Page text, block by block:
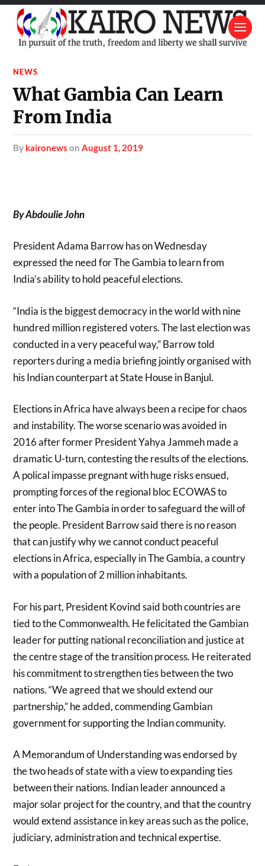
NEWS
What Gambia Can Learn
From India
by kaironews onAugust 1, 2019
By Abdoulie John
President Adama Barrow has on Wednesday
expressed the need for The Gambia to learn from
India’s ability to hold peaceful elections.
“India is the biggest democracy in the world with nine
hundred million registered voters. The last election was
conducted in a very peaceful way,” Barrow told
reporters during a media briefing jointly organised with
his Indian counterpart at State House in Banjul.
Elections in Africa have always been a recipe for chaos
and instability. The worse scenario was avoided in
2016 after former President Yahya Jammeh made a
dramatic U-turn, contesting the results of the elections.
A polical impasse pregnant with huge risks ensued,
prompting forces of the regional bloc ECOWAS to
enter into The Gambia in order to safeguard the will of
the people. President Barrow said there is no reason
that can justify why we cannot conduct peaceful
elections in Africa, especially in The Gambia, a country
with a population of 2 million inhabitants.
For his part, President Kovind said both countries are
tied to the Commonwealth. He felicitated the Gambian
leader for putting national reconciliation and justice at
the centre stage of the transition process. He reiterated
his commitment to strengthen ties between the two
nations. “We agreed that we should extend our
partnership,” he added, commending Gambian
government for supporting the Indian community.
A Memorandum of Understanding was endorsed by
the two heads of state with a view to expanding ties
between their nations. Indian leader announced a
major solar project for the country, and that the country
would extend assistance in key areas such as the police,
judiciary, administration and technical expertise.